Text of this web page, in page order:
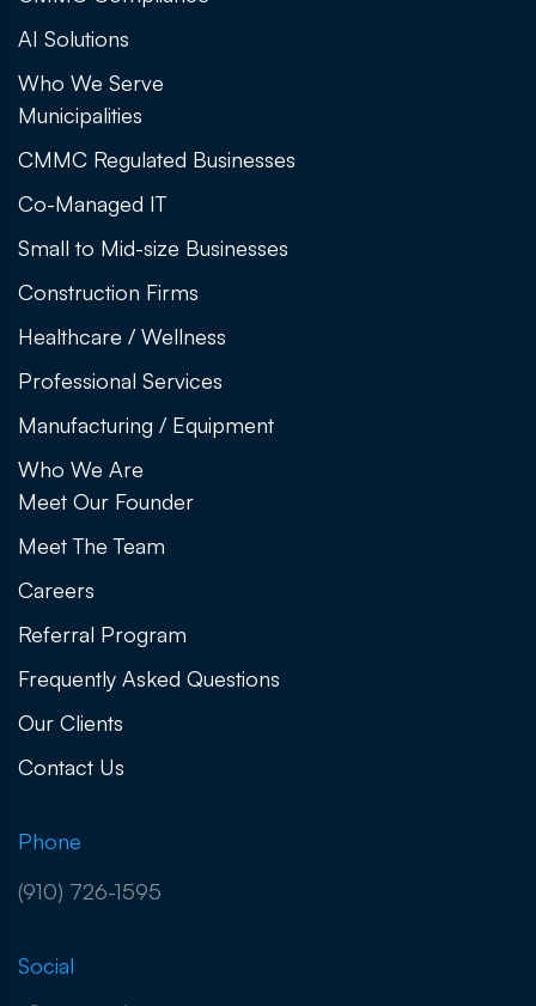
AI Solutions
Who We Serve
Municipalities
CMMC Regulated Businesses
Co-Managed IT
Small to Mid-size Businesses
Construction Firms
Healthcare / Wellness
Professional Services
Manufacturing / Equipment
Who We Are
Meet Our Founder
Meet The Team
Careers
Referral Program
Frequently Asked Questions
Our Clients
Contact Us
Phone
(910) 726-1595
Social